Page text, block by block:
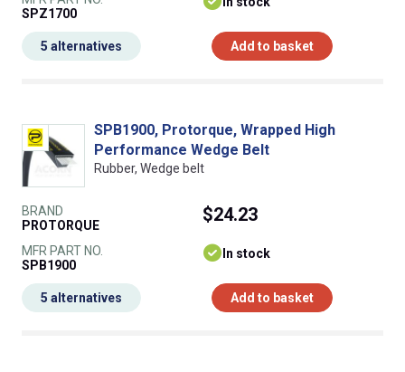
SPZ1700
Add to basket
5 alternatives
SPB1900, Protorque, Wrapped High
Performance Wedge Belt
Rubber, Wedge belt
BRAND
PROTORQUE
MFR PART NO.
SPB1900
$24.23
In stock
Add to basket
5 alternatives